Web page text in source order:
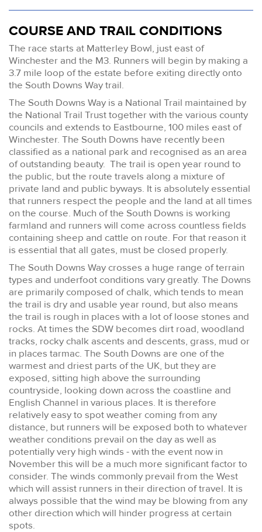
COURSE AND TRAIL CONDITIONS
The race starts at Matterley Bowl, just east of
Winchester and the M3. Runners will begin by making a
3.7 mile loop of the estate before exiting directly onto
the South Downs Way trail.
The South Downs Way is a National Trail maintained by
the National Trail Trust together with the various county
councils and extends to Eastbourne, 100 miles east of
Winchester. The South Downs have recently been
classified as a national park and recognised as an area
of outstanding beauty. The trail is open year round to
the public, but the route travels along a mixture of
private land and public byways. It is absolutely essential
that runners respect the people and the land at all times
on the course. Much of the South Downs is working
farmland and runners will come across countless fields
containing sheep and cattle on route. For that reason it
is essential that all gates, must be closed properly.
The South Downs Way crosses a huge range of terrain
types and underfoot conditions vary greatly. The Downs
are primarily composed of chalk, which tends to mean
the trail is dry and usable year round, but also means
the trail is rough in places with a lot of loose stones and
rocks. At times the SDW becomes dirt road, woodland
tracks, rocky chalk ascents and descents, grass, mud or
in places tarmac. The South Downs are one of the
warmest and driest parts of the UK, but they are
exposed, sitting high above the surrounding
countryside, looking down across the coastline and
English Channel in various places. It is therefore
relatively easy to spot weather coming from any
distance, but runners will be exposed both to whatever
weather conditions prevail on the day as well as
potentially very high winds - with the event now in
November this will be a much more significant factor to
consider. The winds commonly prevail from the West
which will assist runners in their direction of travel. It is
always possible that the wind may be blowing from any
other direction which will hinder progress at certain
spots.